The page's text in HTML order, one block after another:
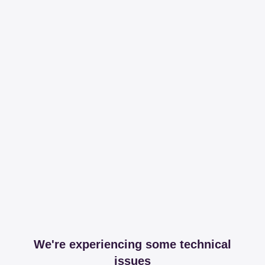
We're experiencing some technical
issues